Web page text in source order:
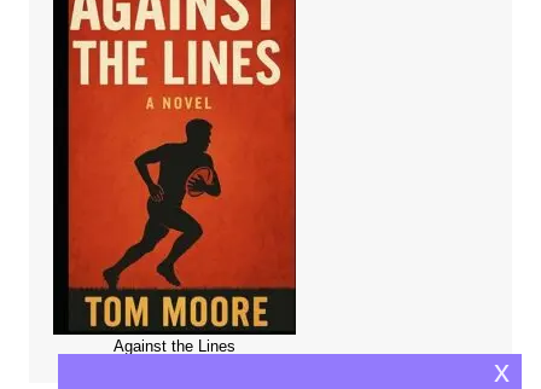
Against the Lines
x